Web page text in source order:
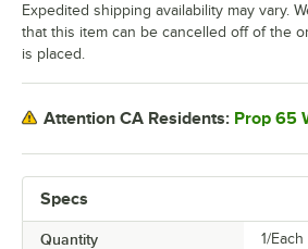
Specs
Quantity 1/Each
Expedited shipping availability may vary.
that this item can be cancelled off of the
is placed.
Attention CA Residents: Prop 65